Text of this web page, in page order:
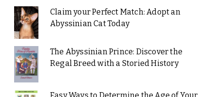
Claim your Perfect Match: Adopt an
Abyssinian Cat Today
The Abyssinian Prince: Discover the
Regal Breed with a Storied History
Easy Ways to Determine the Age of Your